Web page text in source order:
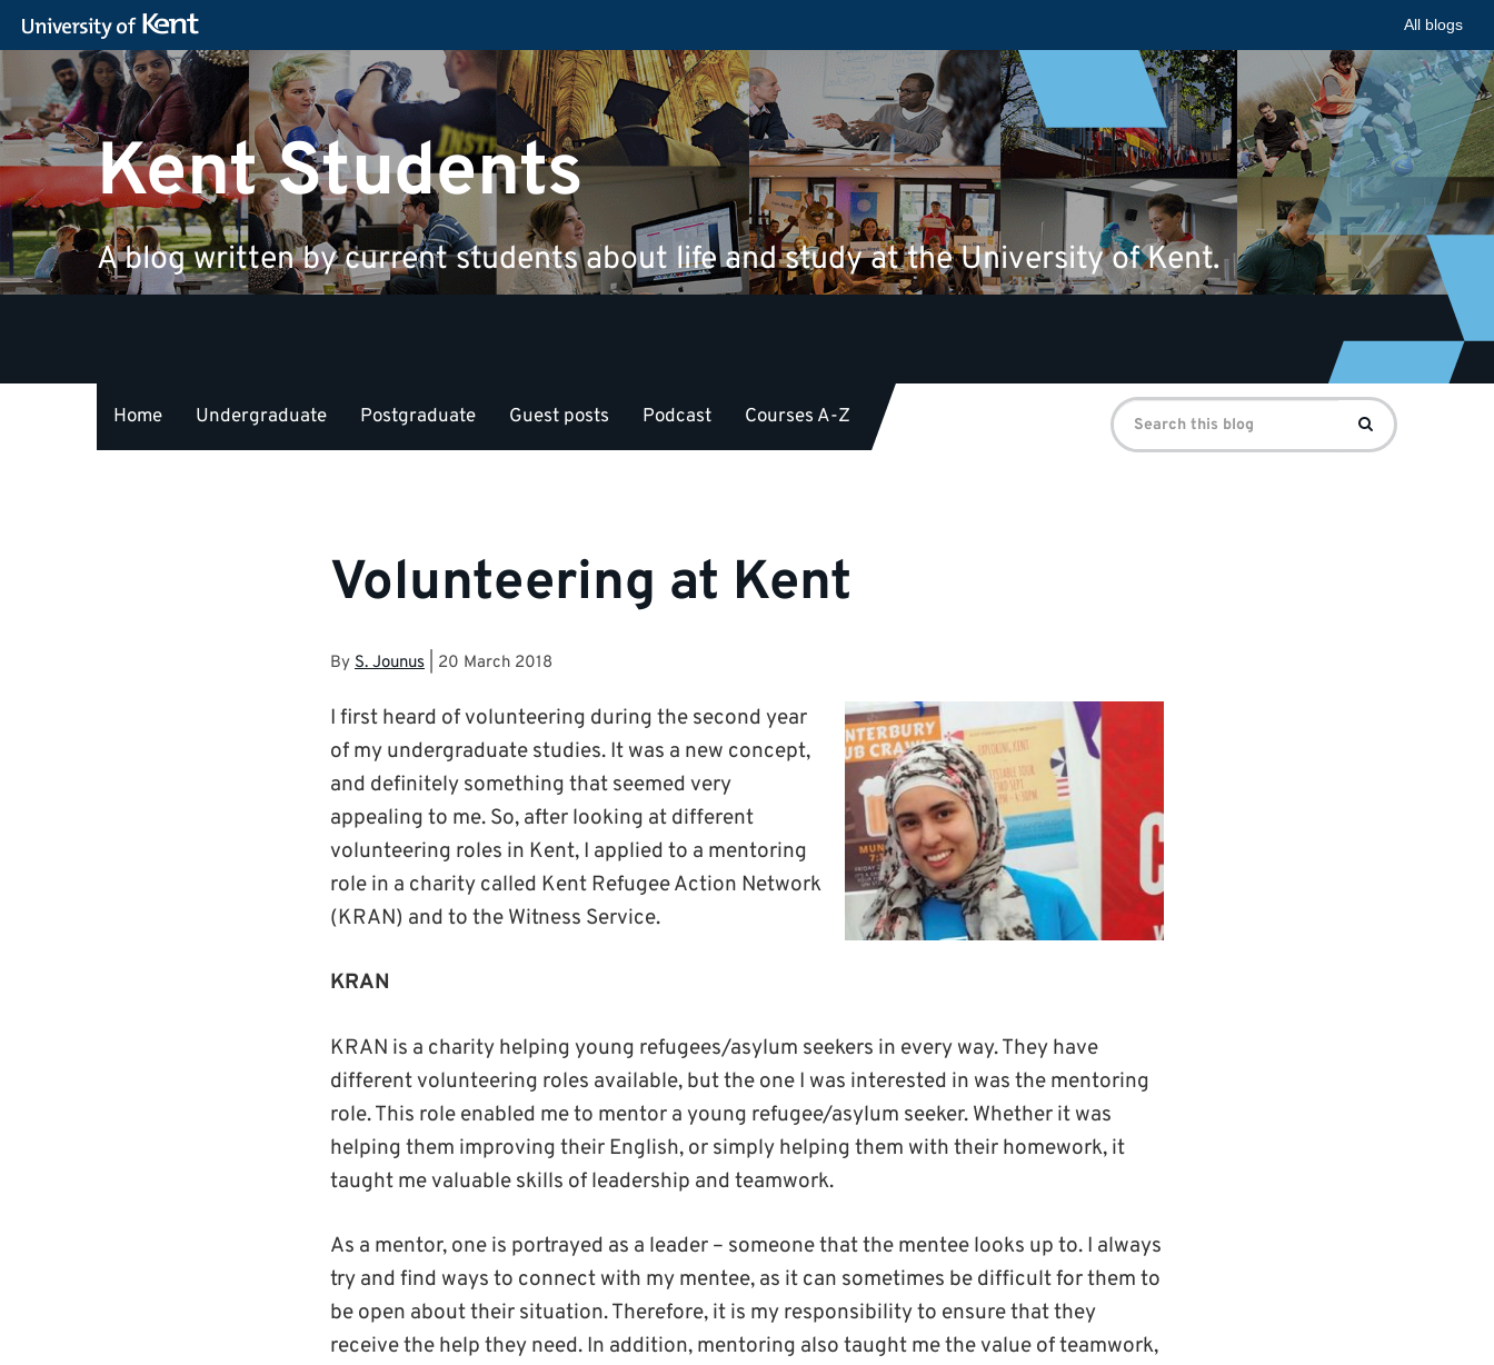
All blogs
Kent Students
A blog written by current students about life and study at the University of Kent.
Home Undergraduate Postgraduate Guest posts Podcast Courses A-Z
Search
for:
Search
Volunteering at Kent
By S. Jounus 20 March 2018
I first heard of volunteering during the second year
of my undergraduate studies. It was a new concept,
and definitely something that seemed very
appealing to me. So, after looking at different
volunteering roles in Kent, I applied to a mentoring
role in a charity called Kent Refugee Action Network
(KRAN) and to the Witness Service.
KRAN
KRAN is a charity helping young refugees/asylum seekers in every way. They have
different volunteering roles available, but the one I was interested in was the mentoring
role. This role enabled me to mentor a young refugee/asylum seeker. Whether it was
helping them improving their English, or simply helping them with their homework, it
taught me valuable skills of leadership and teamwork.
As a mentor, one is portrayed as a leader – someone that the mentee looks up to. I always
try and find ways to connect with my mentee, as it can sometimes be difficult for them to
be open about their situation. Therefore, it is my responsibility to ensure that they
receive the help they need. In addition, mentoring also taught me the value of teamwork,